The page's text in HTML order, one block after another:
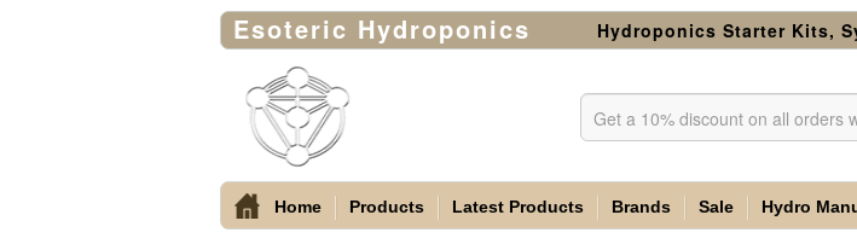
Esoteric Hydroponics Hydroponics Starter Kits,
Home Products Latest Products Brands Sale Hydro